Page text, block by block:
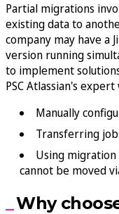
Partial migrations
existing data to
company may have a
version running
to implement
PSC Atlassian's
Manually
Transferring
Using migration
cannot be moved
Why